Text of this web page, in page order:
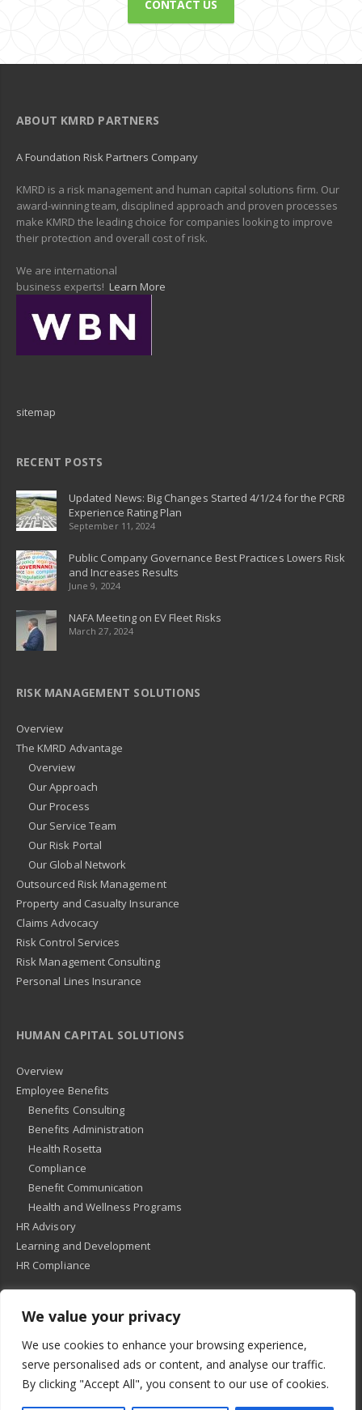
We value your privacy
We use cookies to enhance your browsing experience,
serve personalised ads or content, and analyse our traffic.
By clicking "Accept All", you consent to our use of cookies.
CONTACT US
ABOUT KMRD PARTNERS
A Foundation Risk Partners Company
KMRD is a risk management and human capital solutions firm. Our
award-winning team, disciplined approach and proven processes
make KMRD the leading choice for companies looking to improve
their protection and overall cost of risk.
We are international
business experts! Learn More
sitemap
RECENT POSTS
Updated News: Big Changes Started 4/1/24 for the PCRB
Experience Rating Plan
September 11, 2024
Public Company Governance Best Practices Lowers Risk
and Increases Results
June 9, 2024
NAFA Meeting on EV Fleet Risks
March 27, 2024
RISK MANAGEMENT SOLUTIONS
Overview
The KMRD Advantage
Overview
Our Approach
Our Process
Our Service Team
Our Risk Portal
Our Global Network
Outsourced Risk Management
Property and Casualty Insurance
Claims Advocacy
Risk Control Services
Risk Management Consulting
Personal Lines Insurance
HUMAN CAPITAL SOLUTIONS
Overview
Employee Benefits
Benefits Consulting
Benefits Administration
Health Rosetta
Compliance
Benefit Communication
Health and Wellness Programs
HR Advisory
Learning and Development
HR Compliance
Privacy Policy